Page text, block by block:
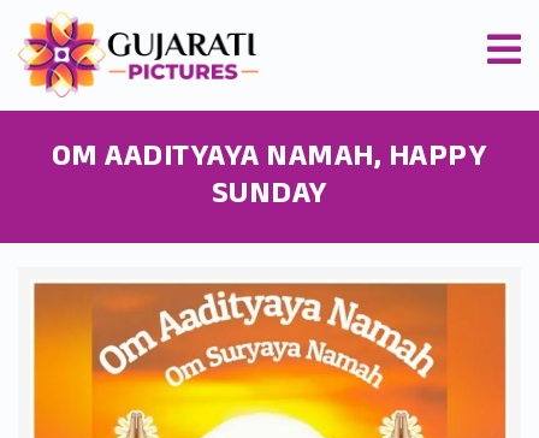
OM AADITYAYA NAMAH, HAPPY
SUNDAY